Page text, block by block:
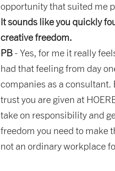
opportunity that suited me
It sounds like you quickly
creative freedom.
PB- Yes, for me it really
had that feeling from day
companies as a consultant.
trust you are given at
take on responsibility and
freedom you need to make
not an ordinary workplace